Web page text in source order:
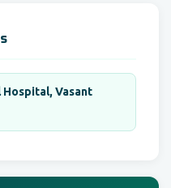
Hospital, Vasant